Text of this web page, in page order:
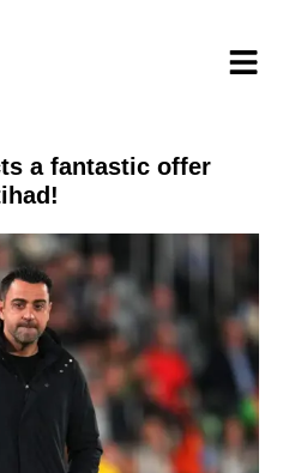
a fantastic offer